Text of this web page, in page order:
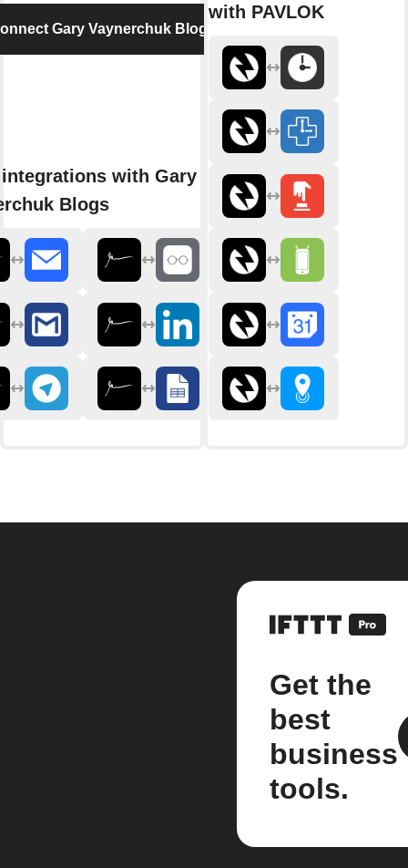
Gary Vaynerchuk Blogs
with Gary
Blogs
with PAVLOK
Get the
best
business
tools.